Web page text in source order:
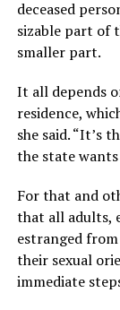
deceased
sizable part of
smaller part.
It all depends
residence,
she said. “It’s
the state
For that and
that all adults,
estranged
their sexual
immediate